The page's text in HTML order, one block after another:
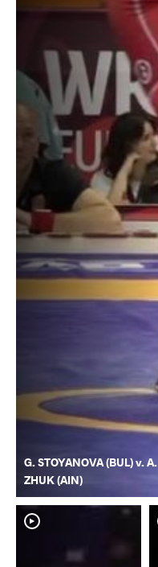
G. STOYANOVA (BUL) v. A.
ZHUK (AIN)